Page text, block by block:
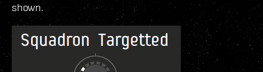
shown.